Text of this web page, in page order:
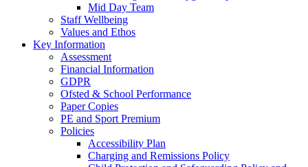
Mid Day Team
Staff Wellbeing
Values and Ethos
Key Information
Assessment
Financial Information
GDPR
Ofsted & School Performance
Paper Copies
PE and Sport Premium
Policies
Accessibility Plan
Charging and Remissions Policy